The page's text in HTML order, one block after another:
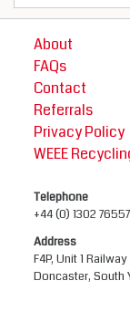
About
FAQs
Contact
Referrals
Privacy Policy
WEEE
Telephone
+44 (0) 1302
Address
F4P, Unit 1
Doncaster, South